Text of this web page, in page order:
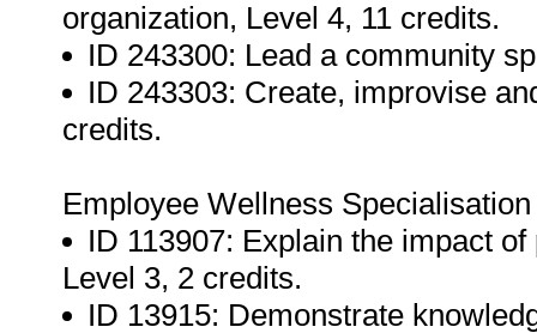
organization, Level 4, 11 credits.
ID 243300: Lead a community
ID 243303: Create, improvise
credits.
Employee Wellness
ID 113907: Explain the impact
Level 3, 2 credits.
ID 13915: Demonstrate